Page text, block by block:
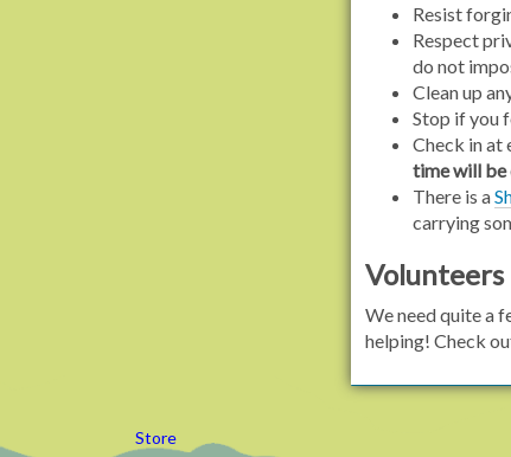
Resist
Respect
do not
Clean up
Stop if you
Check in at
time will be
There is a
carrying
Volunteers
We need quite a
helping! Check
Store